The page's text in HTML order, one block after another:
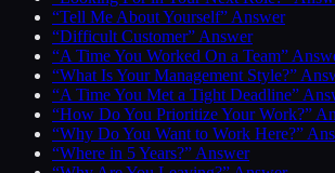
“Tell Me About Yourself” Answer
“Difficult Customer” Answer
“A Time You Worked On a Team”
“What Is Your Management Style?”
“A Time You Met a Tight Deadline”
“How Do You Prioritize Your Work?”
“Why Do You Want to Work Here?”
“Where in 5 Years?” Answer